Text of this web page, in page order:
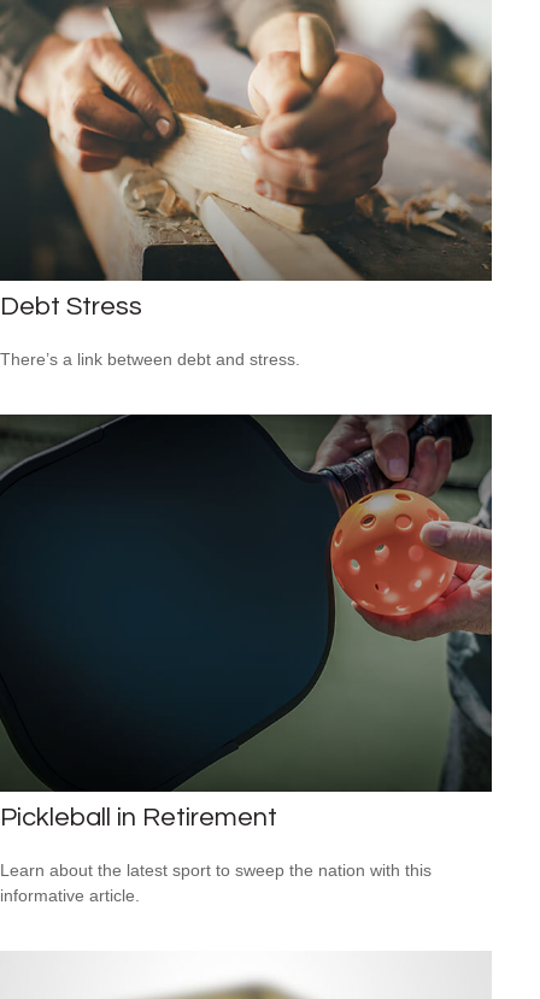
Debt Stress
There’s a link between debt and stress.
Pickleball in Retirement
Learn about the latest sport to sweep the nation with this
informative article.